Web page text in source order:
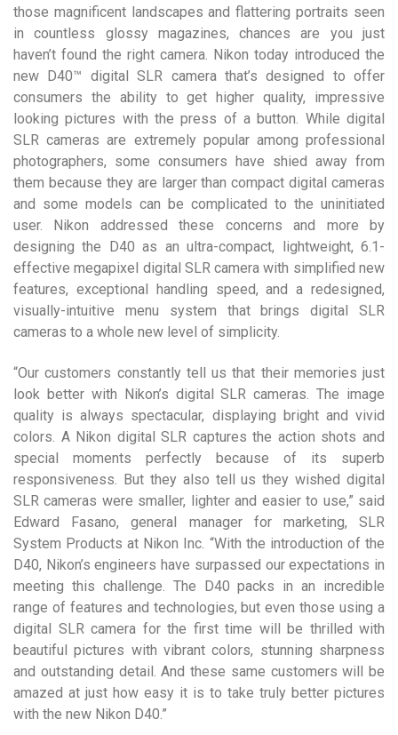
those magnificent landscapes and flattering portraits seen
in countless glossy magazines, chances are you just
haven’t found the right camera. Nikon today introduced the
new D40™ digital SLR camera that’s designed to offer
consumers the ability to get higher quality, impressive
looking pictures with the press of a button. While digital
SLR cameras are extremely popular among professional
photographers, some consumers have shied away from
them because they are larger than compact digital cameras
and some models can be complicated to the uninitiated
user. Nikon addressed these concerns and more by
designing the D40 as an ultra-compact, lightweight, 6.1-
effective megapixel digital SLR camera with simplified new
features, exceptional handling speed, and a redesigned,
visually-intuitive menu system that brings digital SLR
cameras to a whole new level of simplicity.
“Our customers constantly tell us that their memories just
look better with Nikon’s digital SLR cameras. The image
quality is always spectacular, displaying bright and vivid
colors. A Nikon digital SLR captures the action shots and
special moments perfectly because of its superb
responsiveness. But they also tell us they wished digital
SLR cameras were smaller, lighter and easier to use,” said
Edward Fasano, general manager for marketing, SLR
System Products at Nikon Inc. “With the introduction of the
D40, Nikon’s engineers have surpassed our expectations in
meeting this challenge. The D40 packs in an incredible
range of features and technologies, but even those using a
digital SLR camera for the first time will be thrilled with
beautiful pictures with vibrant colors, stunning sharpness
and outstanding detail. And these same customers will be
amazed at just how easy it is to take truly better pictures
with the new Nikon D40.”